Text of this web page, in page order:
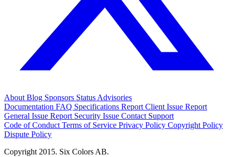
AboutBlog Sponsors StatusAdvisories
Documentation FAQ Specifications Report Client Issue Report
General Issue Report Security Issue Contact Support
Code of ConductTerms of Service Privacy Policy Copyright Policy
Dispute Policy
Copyright 2015. Six Colors AB.